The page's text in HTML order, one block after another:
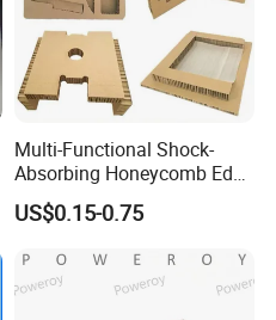
Multi-Functional Shock-
Absorbing Honeycomb Edge
Protector for Courier
Packages Honeycomb
US$0.15-0.75